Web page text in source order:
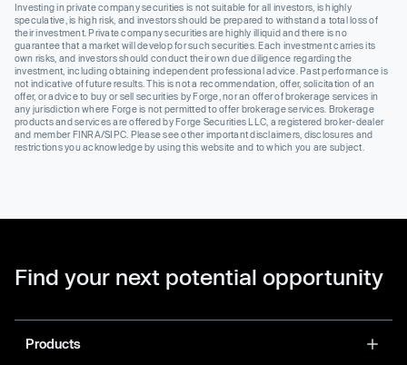
Investing in private company securities is not suitable for all investors, is highly
speculative, is high risk, and investors should be prepared to withstand a total loss of
their investment. Private company securities are highly illiquid and there is no
guarantee that a market will develop for such securities. Each investment carries its
own risks, and investors should conduct their own due diligence regarding the
investment, including obtaining independent professional advice. Past performance is
not indicative of future results. This is not a recommendation, offer, solicitation of an
offer, or advice to buy or sell securities by Forge, nor an offer of brokerage services in
any jurisdiction where Forge is not permitted to offer brokerage services. Brokerage
products and services are offered by Forge Securities LLC, a registered broker-dealer
and member FINRA/SIPC. Please see other important disclaimers, disclosures and
restrictions you acknowledge by using this website and to which you are subject.
Find your next potential opportunity
Products